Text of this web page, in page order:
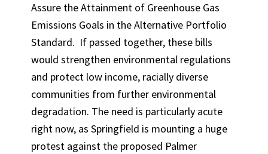
Assure the Attainment of Greenhouse Gas
Emissions Goals in the Alternative Portfolio
Standard. If passed together, these bills
would strengthen environmental regulations
and protect low income, racially diverse
communities from further environmental
degradation. The need is particularly acute
right now, as Springfield is mounting a huge
protest against the proposed Palmer